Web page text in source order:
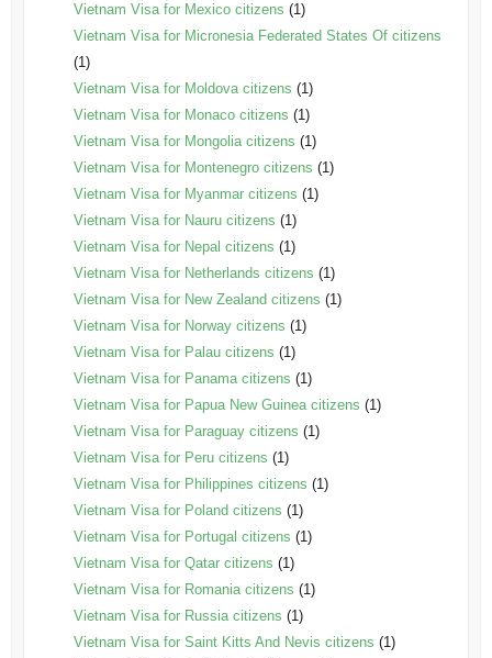
Vietnam Visa for Mexico citizens (1)
Vietnam Visa for Micronesia Federated States Of citizens
(1)
Vietnam Visa for Moldova citizens (1)
Vietnam Visa for Monaco citizens (1)
Vietnam Visa for Mongolia citizens (1)
Vietnam Visa for Montenegro citizens (1)
Vietnam Visa for Myanmar citizens (1)
Vietnam Visa for Nauru citizens (1)
Vietnam Visa for Nepal citizens (1)
Vietnam Visa for Netherlands citizens (1)
Vietnam Visa for New Zealand citizens (1)
Vietnam Visa for Norway citizens (1)
Vietnam Visa for Palau citizens (1)
Vietnam Visa for Panama citizens (1)
Vietnam Visa for Papua New Guinea citizens (1)
Vietnam Visa for Paraguay citizens (1)
Vietnam Visa for Peru citizens (1)
Vietnam Visa for Philippines citizens (1)
Vietnam Visa for Poland citizens (1)
Vietnam Visa for Portugal citizens (1)
Vietnam Visa for Qatar citizens (1)
Vietnam Visa for Romania citizens (1)
Vietnam Visa for Russia citizens (1)
Vietnam Visa for Saint Kitts And Nevis citizens (1)